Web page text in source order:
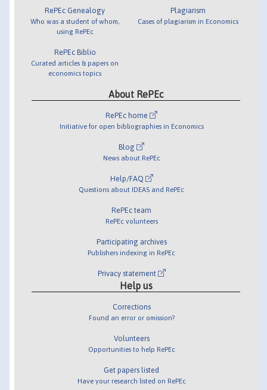
RePEc Genealogy
Who was a student of whom,
using RePEc
RePEc Biblio
Curated articles & papers on
economics topics
Plagiarism
Cases of plagiarism in Economics
About RePEc
RePEc home
Initiative for open bibliographies in Economics
Blog
News about RePEc
Help/FAQ
Questions about IDEAS and RePEc
RePEc team
RePEc volunteers
Participating archives
Publishers indexing in RePEc
Privacy statement
Help us
Corrections
Found an error or omission?
Volunteers
Opportunities to help RePEc
Get papers listed
Have your research listed on RePEc